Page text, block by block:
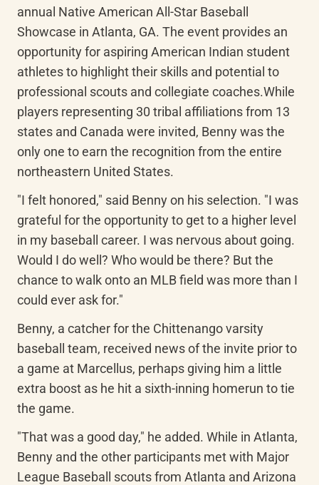
annual Native American All-Star Baseball
Showcase in Atlanta, GA. The event provides an
opportunity for aspiring American Indian student
athletes to highlight their skills and potential to
professional scouts and collegiate coaches.While
players representing 30 tribal affiliations from 13
states and Canada were invited, Benny was the
only one to earn the recognition from the entire
northeastern United States.
"I felt honored," said Benny on his selection. "I was
grateful for the opportunity to get to a higher level
in my baseball career. I was nervous about going.
Would I do well? Who would be there? But the
chance to walk onto an MLB field was more than I
could ever ask for."
Benny, a catcher for the Chittenango varsity
baseball team, received news of the invite prior to
a game at Marcellus, perhaps giving him a little
extra boost as he hit a sixth-inning homerun to tie
the game.
"That was a good day," he added. While in Atlanta,
Benny and the other participants met with Major
League Baseball scouts from Atlanta and Arizona